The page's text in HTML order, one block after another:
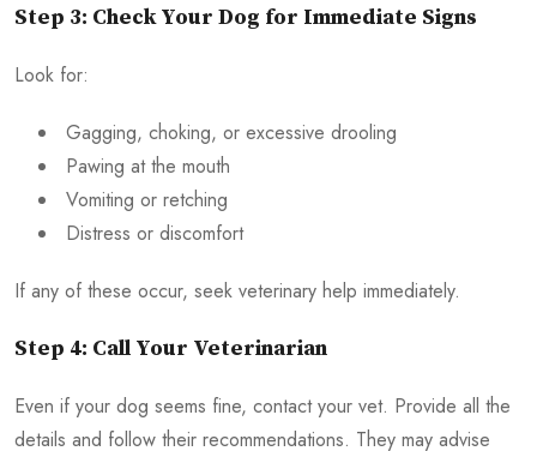
Step 3: Check Your Dog for Immediate Signs
Look for:
Gagging, choking, or excessive drooling
Pawing at the mouth
Vomiting or retching
Distress or discomfort
If any of these occur, seek veterinary help immediately.
Step 4: Call Your Veterinarian
Even if your dog seems fine, contact your vet. Provide all the
details and follow their recommendations. They may advise